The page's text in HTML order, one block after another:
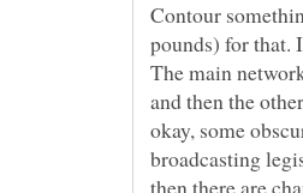
Contour
pounds) for that.
The main
and then the
okay, some
broadcasting